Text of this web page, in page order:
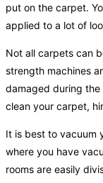
put on the carpet.
applied to a lot of
Not all carpets can
strength machines
damaged during the
clean your carpet,
It is best to vacuum
where you have
rooms are easily